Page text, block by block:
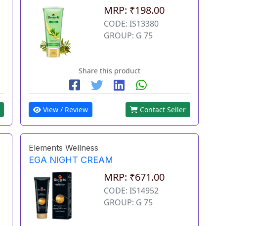
MRP: ₹198.00
CODE: IS13380
GROUP: G 75
Share this product
View / Review Contact Seller
Elements Wellness
EGA NIGHT CREAM
MRP: ₹671.00
CODE: IS14952
GROUP: G 75